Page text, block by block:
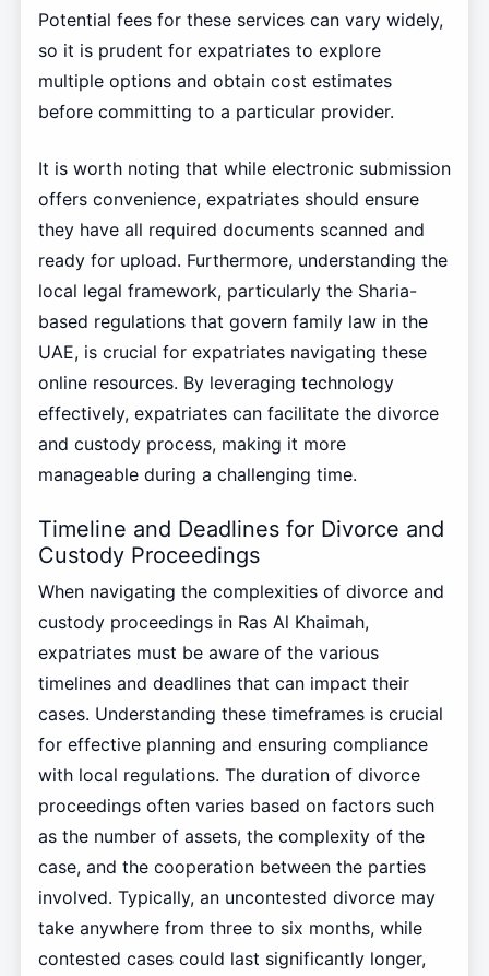
Potential fees for these services can vary widely,
so it is prudent for expatriates to explore
multiple options and obtain cost estimates
before committing to a particular provider.
It is worth noting that while electronic submission
offers convenience, expatriates should ensure
they have all required documents scanned and
ready for upload. Furthermore, understanding the
local legal framework, particularly the Sharia-
based regulations that govern family law in the
UAE, is crucial for expatriates navigating these
online resources. By leveraging technology
effectively, expatriates can facilitate the divorce
and custody process, making it more
manageable during a challenging time.
Timeline and Deadlines for Divorce and
Custody Proceedings
When navigating the complexities of divorce and
custody proceedings in Ras Al Khaimah,
expatriates must be aware of the various
timelines and deadlines that can impact their
cases. Understanding these timeframes is crucial
for effective planning and ensuring compliance
with local regulations. The duration of divorce
proceedings often varies based on factors such
as the number of assets, the complexity of the
case, and the cooperation between the parties
involved. Typically, an uncontested divorce may
take anywhere from three to six months, while
contested cases could last significantly longer,